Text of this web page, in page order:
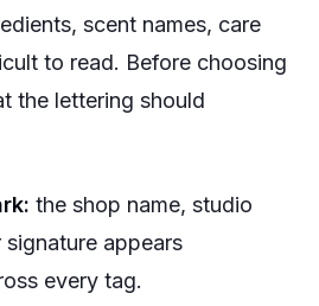
scent names, care
to read. Before choosing
the lettering should
the shop name, studio
signature appears
every tag.